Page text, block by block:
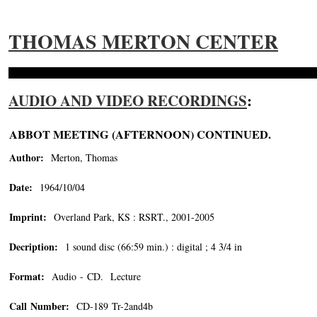
THOMAS MERTON CENTER
AUDIO AND VIDEO RECORDINGS:
ABBOT MEETING (AFTERNOON) CONTINUED.
Author: Merton, Thomas
Date: 1964/10/04
Imprint: Overland Park, KS : RSRT., 2001-2005
Decription: 1 sound disc (66:59 min.) : digital ; 4 3/4 in
Format: Audio - CD. Lecture
Call Number: CD-189 Tr-2and4b